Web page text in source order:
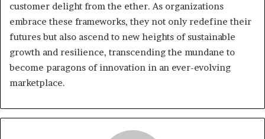
customer delight from the ether. As organizations
embrace these frameworks, they not only redefine their
futures but also ascend to new heights of sustainable
growth and resilience, transcending the mundane to
become paragons of innovation in an ever-evolving
marketplace.